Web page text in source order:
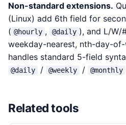
Non-standard extensions.
(Linux) add 6th field for
( @hourly , @daily ), and L/W/
weekday-nearest, nth-day-
handles standard 5-field
@daily / @weekly / @monthly
Related tools